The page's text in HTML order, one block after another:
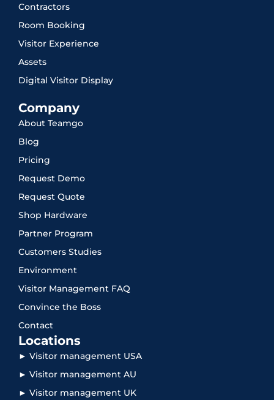
Contractors
Room Booking
Visitor Experience
Assets
Digital Visitor Display
Company
About Teamgo
Blog
Pricing
Request Demo
Request Quote
Shop Hardware
Partner Program
Customers Studies
Environment
Visitor Management FAQ
Convince the Boss
Contact
Locations
► Visitor management USA
► Visitor management AU
► Visitor management UK